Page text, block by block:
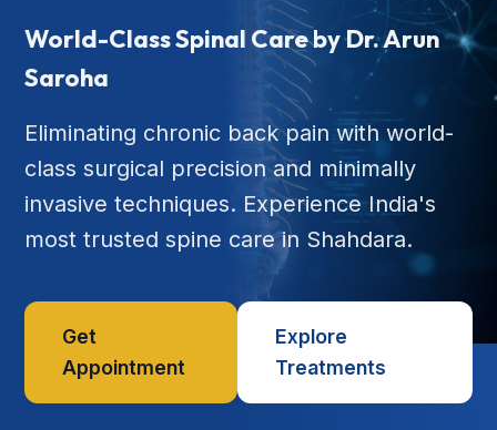
World-Class Spinal Care by Dr. Arun
Saroha
Eliminating chronic back pain with world-
class surgical precision and minimally
invasive techniques. Experience India's
most trusted spine care in Shahdara.
Get
Appointment
Explore
Treatments